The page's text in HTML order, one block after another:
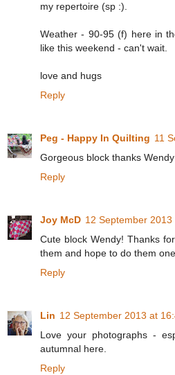
my repertoire (sp :).
Weather - 90-95 (f) here in
like this weekend - can't wait.
love and hugs
Reply
Peg - Happy In Quilting 11
Gorgeous block thanks
Reply
Joy McD 12 September
Cute block Wendy! Thanks
them and hope to do them
Reply
Lin 12 September 2013 at
Love your photographs -
autumnal here.
Reply